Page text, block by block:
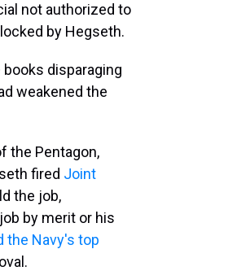
not authorized to
by Hegseth.
disparaging
weakened the
the Pentagon,
fired Joint
the job,
by merit or his
the Navy's top